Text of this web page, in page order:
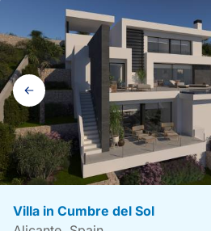
Gallery
navigation
Villa in Cumbre del Sol